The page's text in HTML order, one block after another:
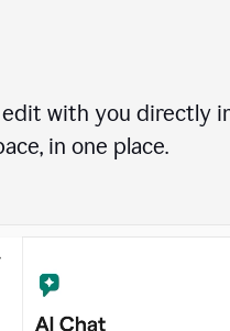
with you directly
in one place.